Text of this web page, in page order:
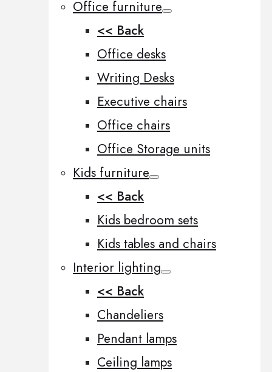
Office furniture
<< Back
Office desks
Writing Desks
Executive chairs
Office chairs
Office Storage units
Kids furniture
<< Back
Kids bedroom sets
Kids tables and chairs
Interior lighting
<< Back
Chandeliers
Pendant lamps
Ceiling lamps